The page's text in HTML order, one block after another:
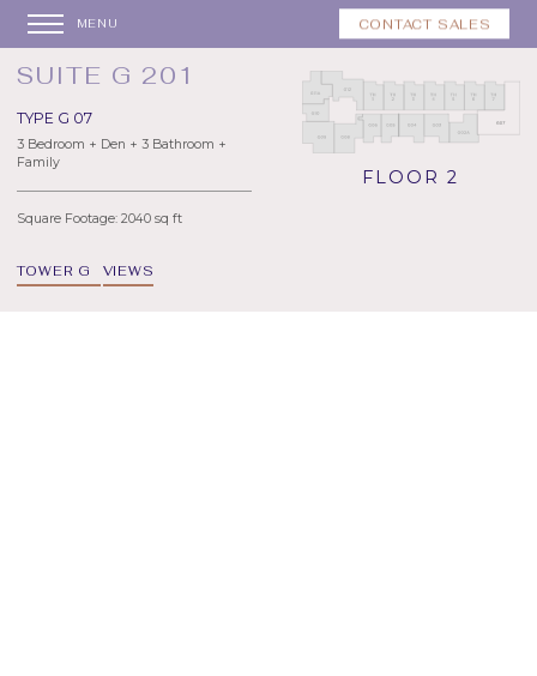
CONTACT SALES
MENU
SUITE G 201
TYPE G 07
3 Bedroom + Den + 3 Bathroom +
Family
Square Footage: 2040 sq ft
TOWER G VIEWS
FLOOR 2